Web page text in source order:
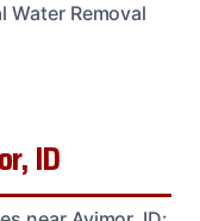
Water Removal
ID